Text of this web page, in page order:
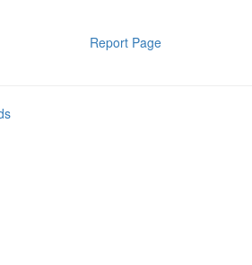
Report Page